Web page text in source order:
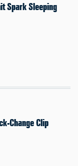
Spark Sleeping
Change Clip